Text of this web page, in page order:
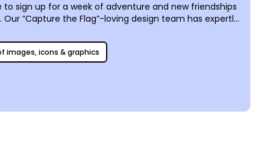
sign up for a week of adventure and new friendships
“Capture the Flag”-loving design team has expertly
easily shared online or printed anywhere you like –
images, icons & graphics